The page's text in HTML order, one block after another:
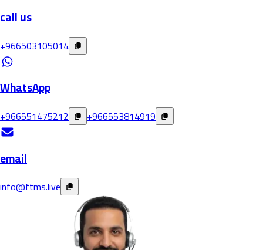
call us
+966503105014
WhatsApp
+966551475212 +966553814919
email
info@ftms.live